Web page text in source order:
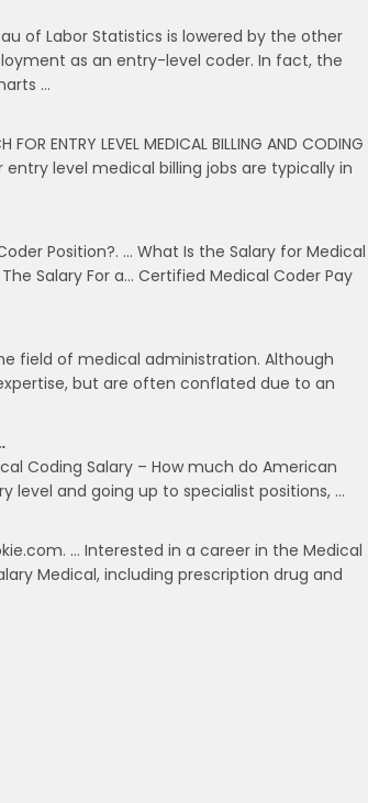
of Labor Statistics is lowered by the other
as an entry-level coder. In fact, the
…
ENTRY LEVEL MEDICAL BILLING AND CODING
entry level medical billing jobs are typically in
Position?. … What Is the Salary for Medical
Salary For a… Certified Medical Coder Pay
field of medical administration. Although
but are often conflated due to an
Coding Salary – How much do American
level and going up to specialist positions, …
… Interested in a career in the Medical
Medical, including prescription drug and